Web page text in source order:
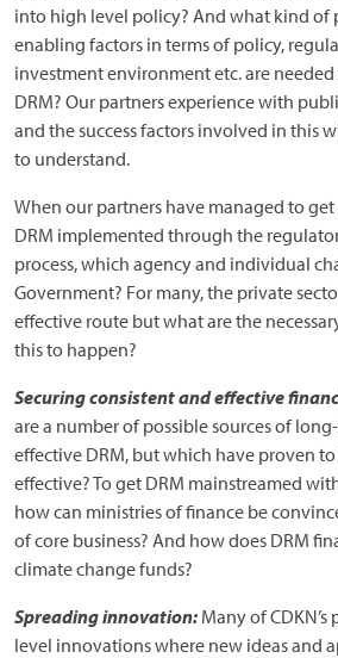
into high level policy? And what kind of
enabling factors in terms of policy,
investment environment etc. are
DRM? Our partners experience with
and the success factors involved in this
to understand.
When our partners have managed to
DRM implemented through the
process, which agency and individual
Government? For many, the private
effective route but what are the
this to happen?
Securing consistent and effective
are a number of possible sources of
effective DRM, but which have proven
effective? To get DRM mainstreamed
how can ministries of finance be
of core business? And how does DRM
climate change funds?
Spreading innovation: Many of
level innovations where new ideas and